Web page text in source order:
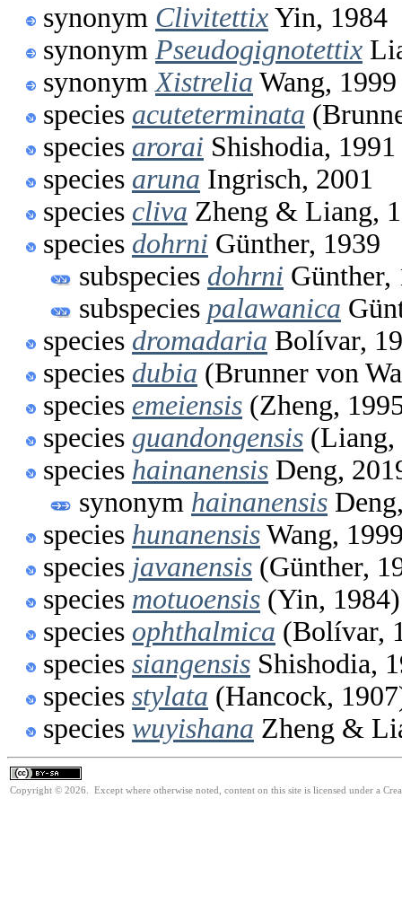
synonym Clivitettix Yin, 1984
synonym Pseudogignotettix
synonym Xistrelia Wang, 1999
species acuteterminata
species arorai Shishodia, 1991
species aruna Ingrisch, 2001
species cliva Zheng & Liang,
species dohrni Günther, 1939
subspecies dohrni Günther,
subspecies palawanica
species dromadaria Bolívar,
species dubia (Brunner von
species emeiensis (Zheng,
species guandongensis (Liang,
species hainanensis Deng,
synonym hainanensis
species hunanensis Wang,
species javanensis (Günther,
species motuoensis (Yin, 1984)
species ophthalmica (Bolívar,
species siangensis Shishodia,
species stylata (Hancock,
species wuyishana Zheng &
Copyright © 2026. Except where otherwise noted, content on this site is licensed under a